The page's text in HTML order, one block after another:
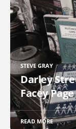
STEVE GRAY
Darley
Facey Page
READ MORE